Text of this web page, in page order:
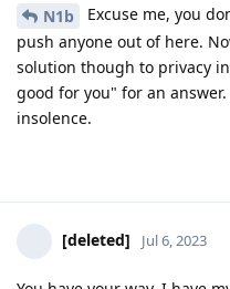
N1b
Excuse me, you
push anyone out of here.
solution though to privacy
good for you" for an
insolence.
[deleted] Jul 6, 2023